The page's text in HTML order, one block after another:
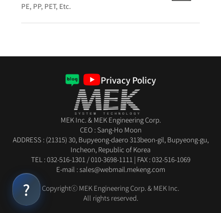
PE, PP, PET, Etc.
MEK Inc. & MEK Engineering Corp.
CEO : Sang-Ho Moon
ADDRESS : (21315) 30, Bupyeong-daero 313beon-gil, Bupyeong-gu,
Incheon, Republic of Korea
TEL :032-516-1301 /010-3698-1111 | FAX : 032-516-1069
E-mail : sales@webmail.mekeng.com
Copyrightⓒ MEK Engineering Corp. & MEK Inc.
All rights reserved.
Privacy Policy